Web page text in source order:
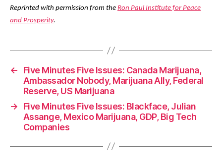
Reprinted with permission from the Ron Paul Institute for Peace
and Prosperity.
←
Five Minutes Five Issues: Canada Marijuana,
Ambassador Nobody, Marijuana Ally, Federal
Reserve, US Marijuana
→
Five Minutes Five Issues: Blackface, Julian
Assange, Mexico Marijuana, GDP, Big Tech
Companies